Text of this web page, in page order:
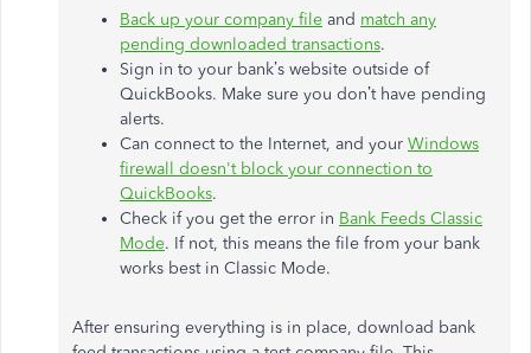
Back up your company file and match any
pending downloaded transactions.
Sign in to your bank’s website outside of
QuickBooks. Make sure you don’t have pending
alerts.
Can connect to the Internet, and your Windows
firewall doesn't block your connection to
QuickBooks.
Check if you get the error in Bank Feeds Classic
Mode. If not, this means the file from your bank
works best in Classic Mode.
After ensuring everything is in place, download bank